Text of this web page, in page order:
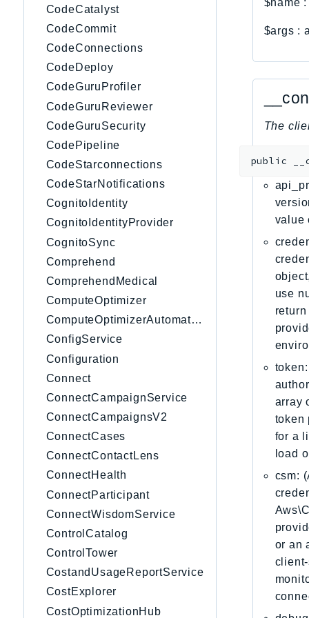
CodeCatalyst
CodeCommit
CodeConnections
CodeDeploy
CodeGuruProfiler
CodeGuruReviewer
CodeGuruSecurity
CodePipeline
CodeStarconnections
CodeStarNotifications
CognitoIdentity
CognitoIdentityProvider
CognitoSync
Comprehend
ComprehendMedical
ComputeOptimizer
ComputeOptimizerAutomation
ConfigService
Configuration
Connect
ConnectCampaignService
ConnectCampaignsV2
ConnectCases
ConnectContactLens
ConnectHealth
ConnectParticipant
ConnectWisdomService
ControlCatalog
ControlTower
CostandUsageReportService
CostExplorer
CostOptimizationHub
$name
$args :
The
public
value
use
array
token
for a
load
csm:
or an